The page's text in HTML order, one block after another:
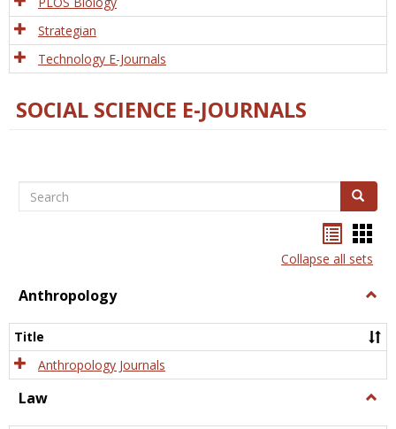
Strategian
Technology E-Journals
SOCIAL SCIENCE E-JOURNALS
Search Search
listcard
view
Collapse all sets
Anthropology
Title
Anthropology Journals
Law